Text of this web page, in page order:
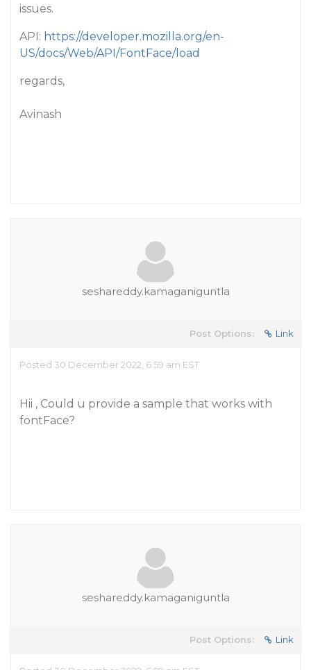
issues.
API: https://developer.mozilla.org/en-
US/docs/Web/API/FontFace/load
regards,
Avinash
seshareddy.kamaganiguntla
Post Options: Link
Posted 30 December 2022, 6:59 am EST
Hii , Could u provide a sample that works with
fontFace?
seshareddy.kamaganiguntla
Post Options: Link